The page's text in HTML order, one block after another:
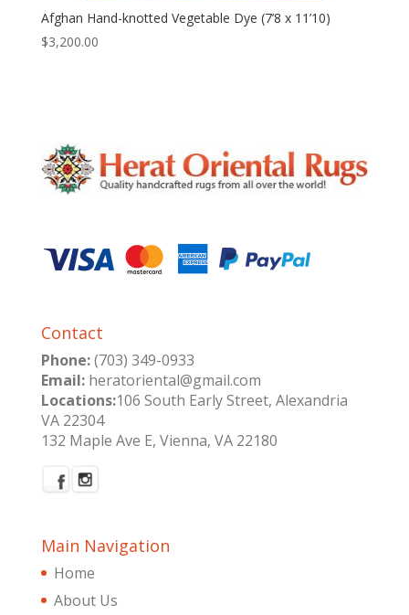
Afghan Hand-knotted Vegetable Dye (7’8 x 11’10)
$3,200.00
Contact
Phone:(703) 349-0933
Email:heratoriental@gmail.com
Locations:106 South Early Street, Alexandria
VA 22304
132 Maple Ave E, Vienna, VA 22180
Main Navigation
Home
About Us